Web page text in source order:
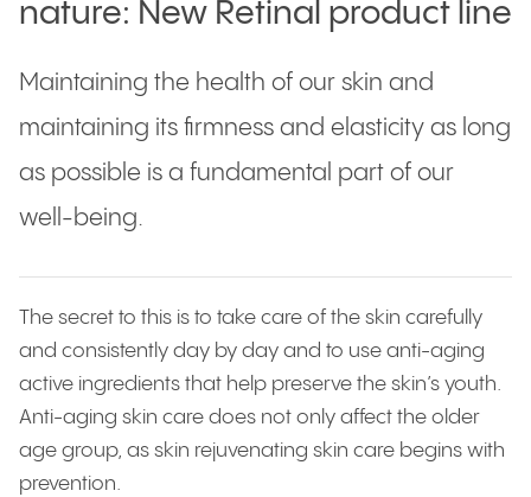
nature: New Retinal product line
Maintaining the health of our skin and
maintaining its firmness and elasticity as long
as possible is a fundamental part of our
well-being.
The secret to this is to take care of the skin carefully
and consistently day by day and to use anti-aging
active ingredients that help preserve the skin’s youth.
Anti-aging skin care does not only affect the older
age group, as skin rejuvenating skin care begins with
prevention.